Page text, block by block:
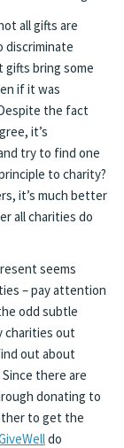
all gifts are
discriminate
bring some
if it was
the fact
it’s
try to find one
to charity?
it’s much better
all charities do
seems
– pay attention
odd subtle
charities out
out about
there are
donating to
to get the
do